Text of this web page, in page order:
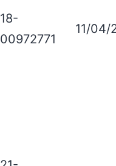
18-
00972771
11/04/